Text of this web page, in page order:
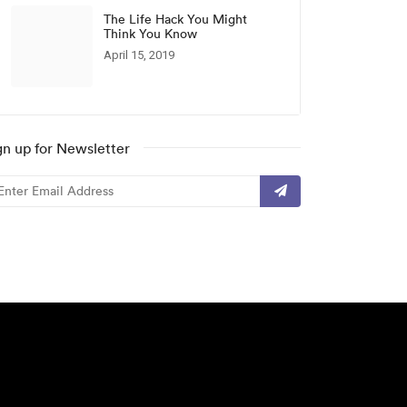
The Life Hack You Might
Think You Know
April 15, 2019
up for Newsletter